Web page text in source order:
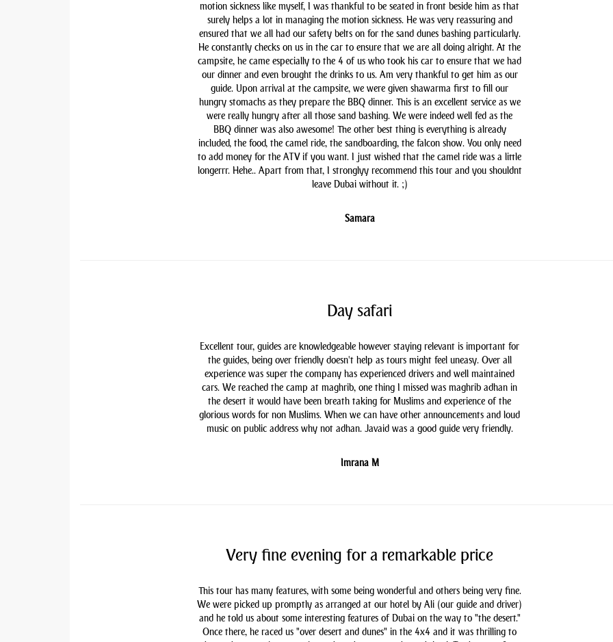
motion sickness like myself, I was thankful to be seated in front beside him as that
surely helps a lot in managing the motion sickness. He was very reassuring and
ensured that we all had our safety belts on for the sand dunes bashing particularly.
He constantly checks on us in the car to ensure that we are all doing alright. At the
campsite, he came especially to the 4 of us who took his car to ensure that we had
our dinner and even brought the drinks to us. Am very thankful to get him as our
guide. Upon arrival at the campsite, we were given shawarma first to fill our
hungry stomachs as they prepare the BBQ dinner. This is an excellent service as we
were really hungry after all those sand bashing. We were indeed well fed as the
BBQ dinner was also awesome! The other best thing is everything is already
included, the food, the camel ride, the sandboarding, the falcon show. You only need
to add money for the ATV if you want. I just wished that the camel ride was a little
longerrr. Hehe.. Apart from that, I stronglyy recommend this tour and you shouldnt
leave Dubai without it. ;)
Samara
Day safari
Excellent tour, guides are knowledgeable however staying relevant is important for
the guides, being over friendly doesn't help as tours might feel uneasy. Over all
experience was super the company has experienced drivers and well maintained
cars. We reached the camp at maghrib, one thing I missed was maghrib adhan in
the desert it would have been breath taking for Muslims and experience of the
glorious words for non Muslims. When we can have other announcements and loud
music on public address why not adhan. Javaid was a good guide very friendly.
Imrana M
Very fine evening for a remarkable price
This tour has many features, with some being wonderful and others being very fine.
We were picked up promptly as arranged at our hotel by Ali (our guide and driver)
and he told us about some interesting features of Dubai on the way to "the desert."
Once there, he raced us "over desert and dunes" in the 4x4 and it was thrilling to